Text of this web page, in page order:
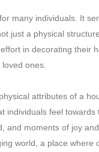
many individuals. It
just a physical
in decorating their
ones.
attributes of a
individuals feel
and moments of joy
world, a place where
can be viewed on our
instantly. But